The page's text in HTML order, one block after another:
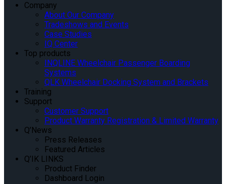
Company
About Our Company
Tradeshows and Events
Case Studies
IQ Center
Top products
INQLINE Wheelchair Passenger Boarding
Systems
QLK Wheelchair Docking System and Brackets
Training
Support
Customer Support
Product Warranty Registration & Limited Warranty
Q’News
Press Releases
Featured Articles
Q’IK LINKS
Product Finder
Dashboard Login